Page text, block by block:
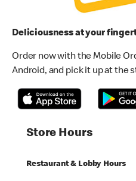
Deliciousness at your
Order now with the Mobile
Android, and pick it up at the
Store Hours
Restaurant & Lobby Hours